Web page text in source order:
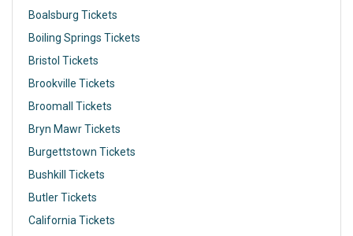
Boalsburg Tickets
Boiling Springs Tickets
Bristol Tickets
Brookville Tickets
Broomall Tickets
Bryn Mawr Tickets
Burgettstown Tickets
Bushkill Tickets
Butler Tickets
California Tickets